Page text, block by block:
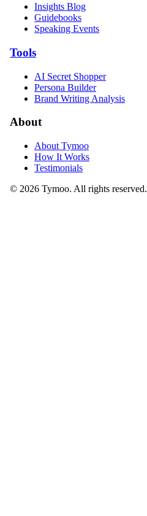
Insights Blog
Guidebooks
Speaking Events
Tools
AI Secret Shopper
Persona Builder
Brand Writing Analysis
About
About Tymoo
How It Works
Testimonials
© 2026 Tymoo. All rights reserved.